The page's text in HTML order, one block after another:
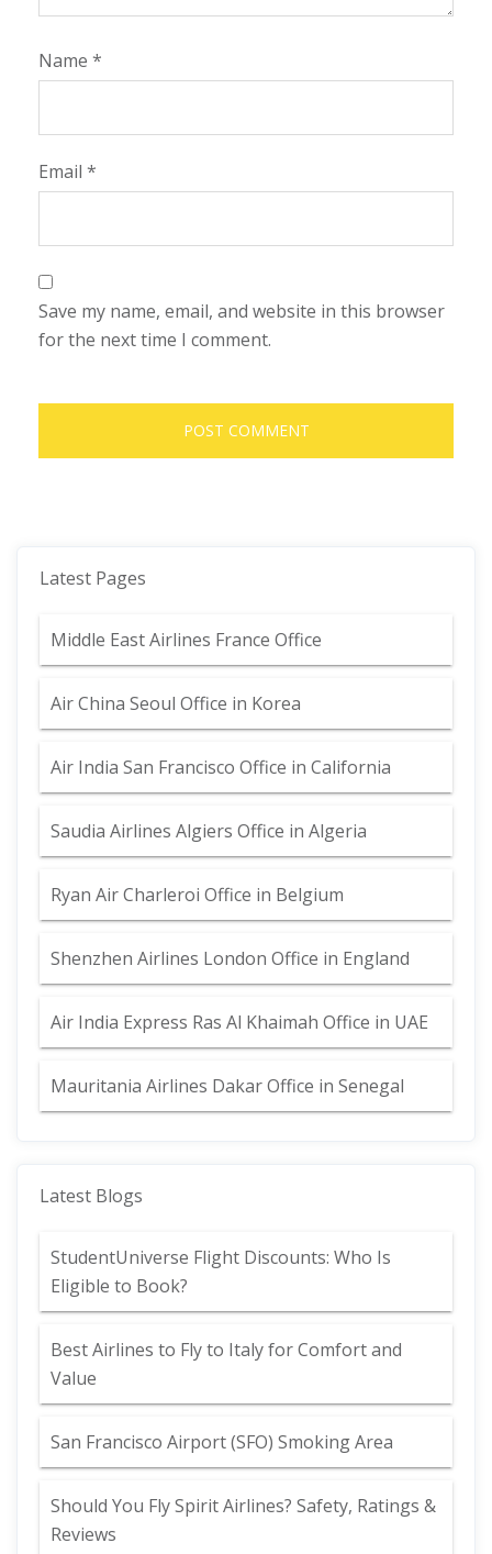
Name *
Email *
Save my name, email, and website in this browser
for the next time I comment.
Latest Pages
Middle East Airlines France Office
Air China Seoul Office in Korea
Air India San Francisco Office in California
Saudia Airlines Algiers Office in Algeria
Ryan Air Charleroi Office in Belgium
Shenzhen Airlines London Office in England
Air India Express Ras Al Khaimah Office in UAE
Mauritania Airlines Dakar Office in Senegal
Latest Blogs
StudentUniverse Flight Discounts: Who Is
Eligible to Book?
Best Airlines to Fly to Italy for Comfort and
Value
San Francisco Airport (SFO) Smoking Area
Should You Fly Spirit Airlines? Safety, Ratings &
Reviews